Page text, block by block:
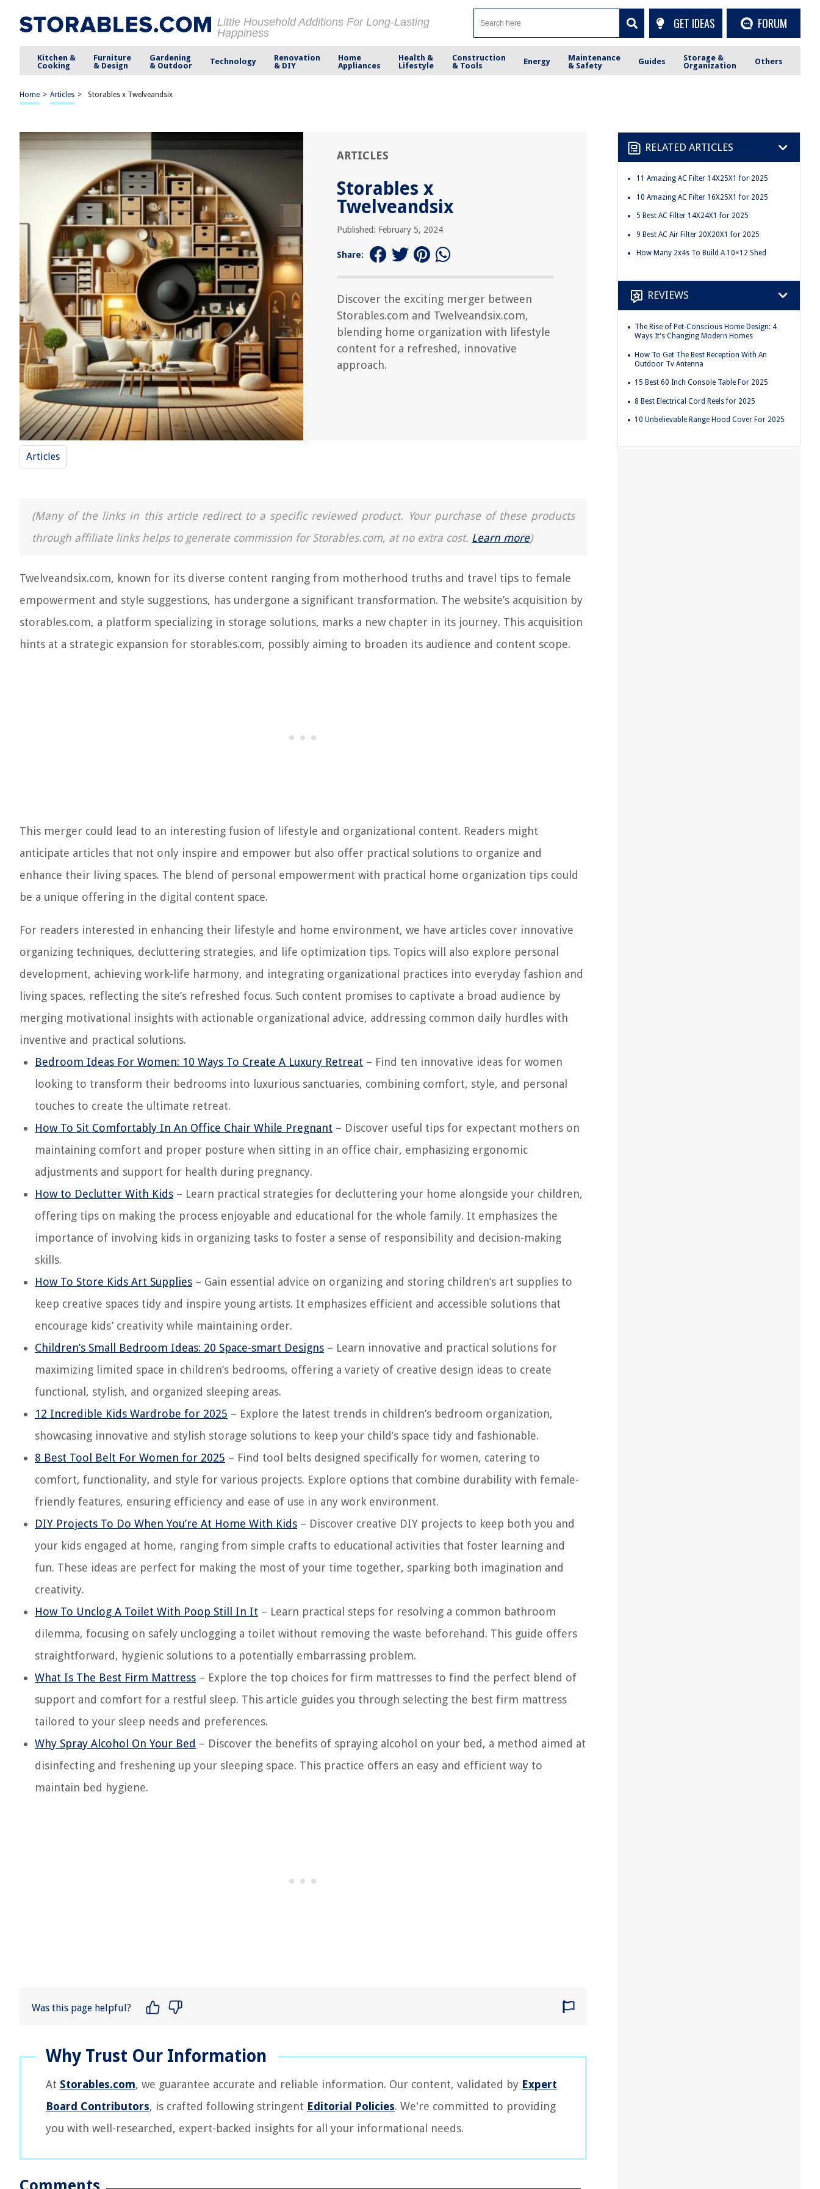
Little Household Additions For Long-Lasting
Happiness
GET IDEAS FORUM
Kitchen &
Cooking
Furniture
& Design
Gardening
& Outdoor
Technology
Renovation
& DIY
Home
Appliances
Health &
Lifestyle
Construction
& Tools
Energy
Maintenance
& Safety
Guides
Storage &
Organization
Others
Home > Articles > Storables x Twelveandsix
ARTICLES
Storables x
Twelveandsix
Published: February 5, 2024
Share:
Discover the exciting merger between
Storables.com and Twelveandsix.com,
blending home organization with lifestyle
content for a refreshed, innovative
approach.
Articles
(Many of the links in this article redirect to a specific reviewed product. Your purchase of these products
through affiliate links helps to generate commission for Storables.com, at no extra cost. Learn more)
Twelveandsix.com, known for its diverse content ranging from motherhood truths and travel tips to female
empowerment and style suggestions, has undergone a significant transformation. The website’s acquisition by
storables.com, a platform specializing in storage solutions, marks a new chapter in its journey. This acquisition
hints at a strategic expansion for storables.com, possibly aiming to broaden its audience and content scope.
This merger could lead to an interesting fusion of lifestyle and organizational content. Readers might
anticipate articles that not only inspire and empower but also offer practical solutions to organize and
enhance their living spaces. The blend of personal empowerment with practical home organization tips could
be a unique offering in the digital content space.
For readers interested in enhancing their lifestyle and home environment, we have articles cover innovative
organizing techniques, decluttering strategies, and life optimization tips. Topics will also explore personal
development, achieving work-life harmony, and integrating organizational practices into everyday fashion and
living spaces, reflecting the site’s refreshed focus. Such content promises to captivate a broad audience by
merging motivational insights with actionable organizational advice, addressing common daily hurdles with
inventive and practical solutions.
Bedroom Ideas For Women: 10 Ways To Create A Luxury Retreat – Find ten innovative ideas for women
looking to transform their bedrooms into luxurious sanctuaries, combining comfort, style, and personal
touches to create the ultimate retreat.
How To Sit Comfortably In An Office Chair While Pregnant – Discover useful tips for expectant mothers on
maintaining comfort and proper posture when sitting in an office chair, emphasizing ergonomic
adjustments and support for health during pregnancy.
How to Declutter With Kids – Learn practical strategies for decluttering your home alongside your children,
offering tips on making the process enjoyable and educational for the whole family. It emphasizes the
importance of involving kids in organizing tasks to foster a sense of responsibility and decision-making
skills.
How To Store Kids Art Supplies – Gain essential advice on organizing and storing children’s art supplies to
keep creative spaces tidy and inspire young artists. It emphasizes efficient and accessible solutions that
encourage kids’ creativity while maintaining order.
Children’s Small Bedroom Ideas: 20 Space-smart Designs – Learn innovative and practical solutions for
maximizing limited space in children’s bedrooms, offering a variety of creative design ideas to create
functional, stylish, and organized sleeping areas.
12 Incredible Kids Wardrobe for 2025 – Explore the latest trends in children’s bedroom organization,
showcasing innovative and stylish storage solutions to keep your child’s space tidy and fashionable.
8 Best Tool Belt For Women for 2025 – Find tool belts designed specifically for women, catering to
comfort, functionality, and style for various projects. Explore options that combine durability with female-
friendly features, ensuring efficiency and ease of use in any work environment.
DIY Projects To Do When You’re At Home With Kids – Discover creative DIY projects to keep both you and
your kids engaged at home, ranging from simple crafts to educational activities that foster learning and
fun. These ideas are perfect for making the most of your time together, sparking both imagination and
creativity.
How To Unclog A Toilet With Poop Still In It – Learn practical steps for resolving a common bathroom
dilemma, focusing on safely unclogging a toilet without removing the waste beforehand. This guide offers
straightforward, hygienic solutions to a potentially embarrassing problem.
What Is The Best Firm Mattress – Explore the top choices for firm mattresses to find the perfect blend of
support and comfort for a restful sleep. This article guides you through selecting the best firm mattress
tailored to your sleep needs and preferences.
Why Spray Alcohol On Your Bed – Discover the benefits of spraying alcohol on your bed, a method aimed at
disinfecting and freshening up your sleeping space. This practice offers an easy and efficient way to
maintain bed hygiene.
Was this page helpful?
At Storables.com, we guarantee accurate and reliable information. Our content, validated by Expert
Board Contributors, is crafted following stringent Editorial Policies. We're committed to providing
you with well-researched, expert-backed insights for all your informational needs.
RELATED ARTICLES
11 Amazing AC Filter 14X25X1 for 2025
10 Amazing AC Filter 16X25X1 for 2025
5 Best AC Filter 14X24X1 for 2025
9 Best AC Air Filter 20X20X1 for 2025
How Many 2x4s To Build A 10×12 Shed
REVIEWS
The Rise of Pet-Conscious Home Design: 4
Ways It's Changing Modern Homes
How To Get The Best Reception With An
Outdoor Tv Antenna
15 Best 60 Inch Console Table For 2025
8 Best Electrical Cord Reels for 2025
10 Unbelievable Range Hood Cover For 2025